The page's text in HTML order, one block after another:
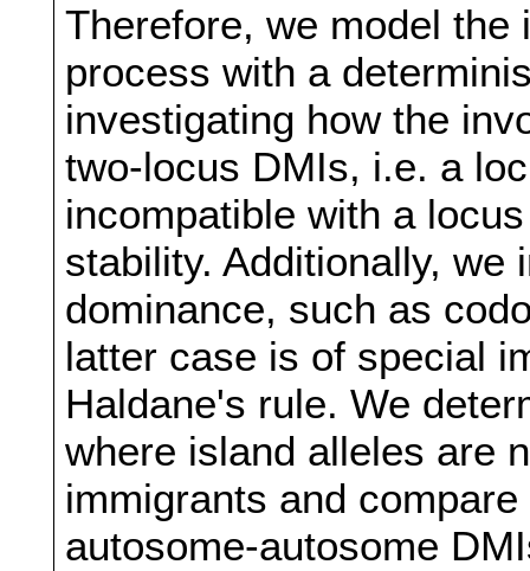
Therefore, we model
process with a
investigating how the
two-locus DMIs, i.e. a
incompatible with a
stability. Additionally, we
dominance, such as
latter case is of special
Haldane's rule. We
where island alleles are
immigrants and
autosome-autosome